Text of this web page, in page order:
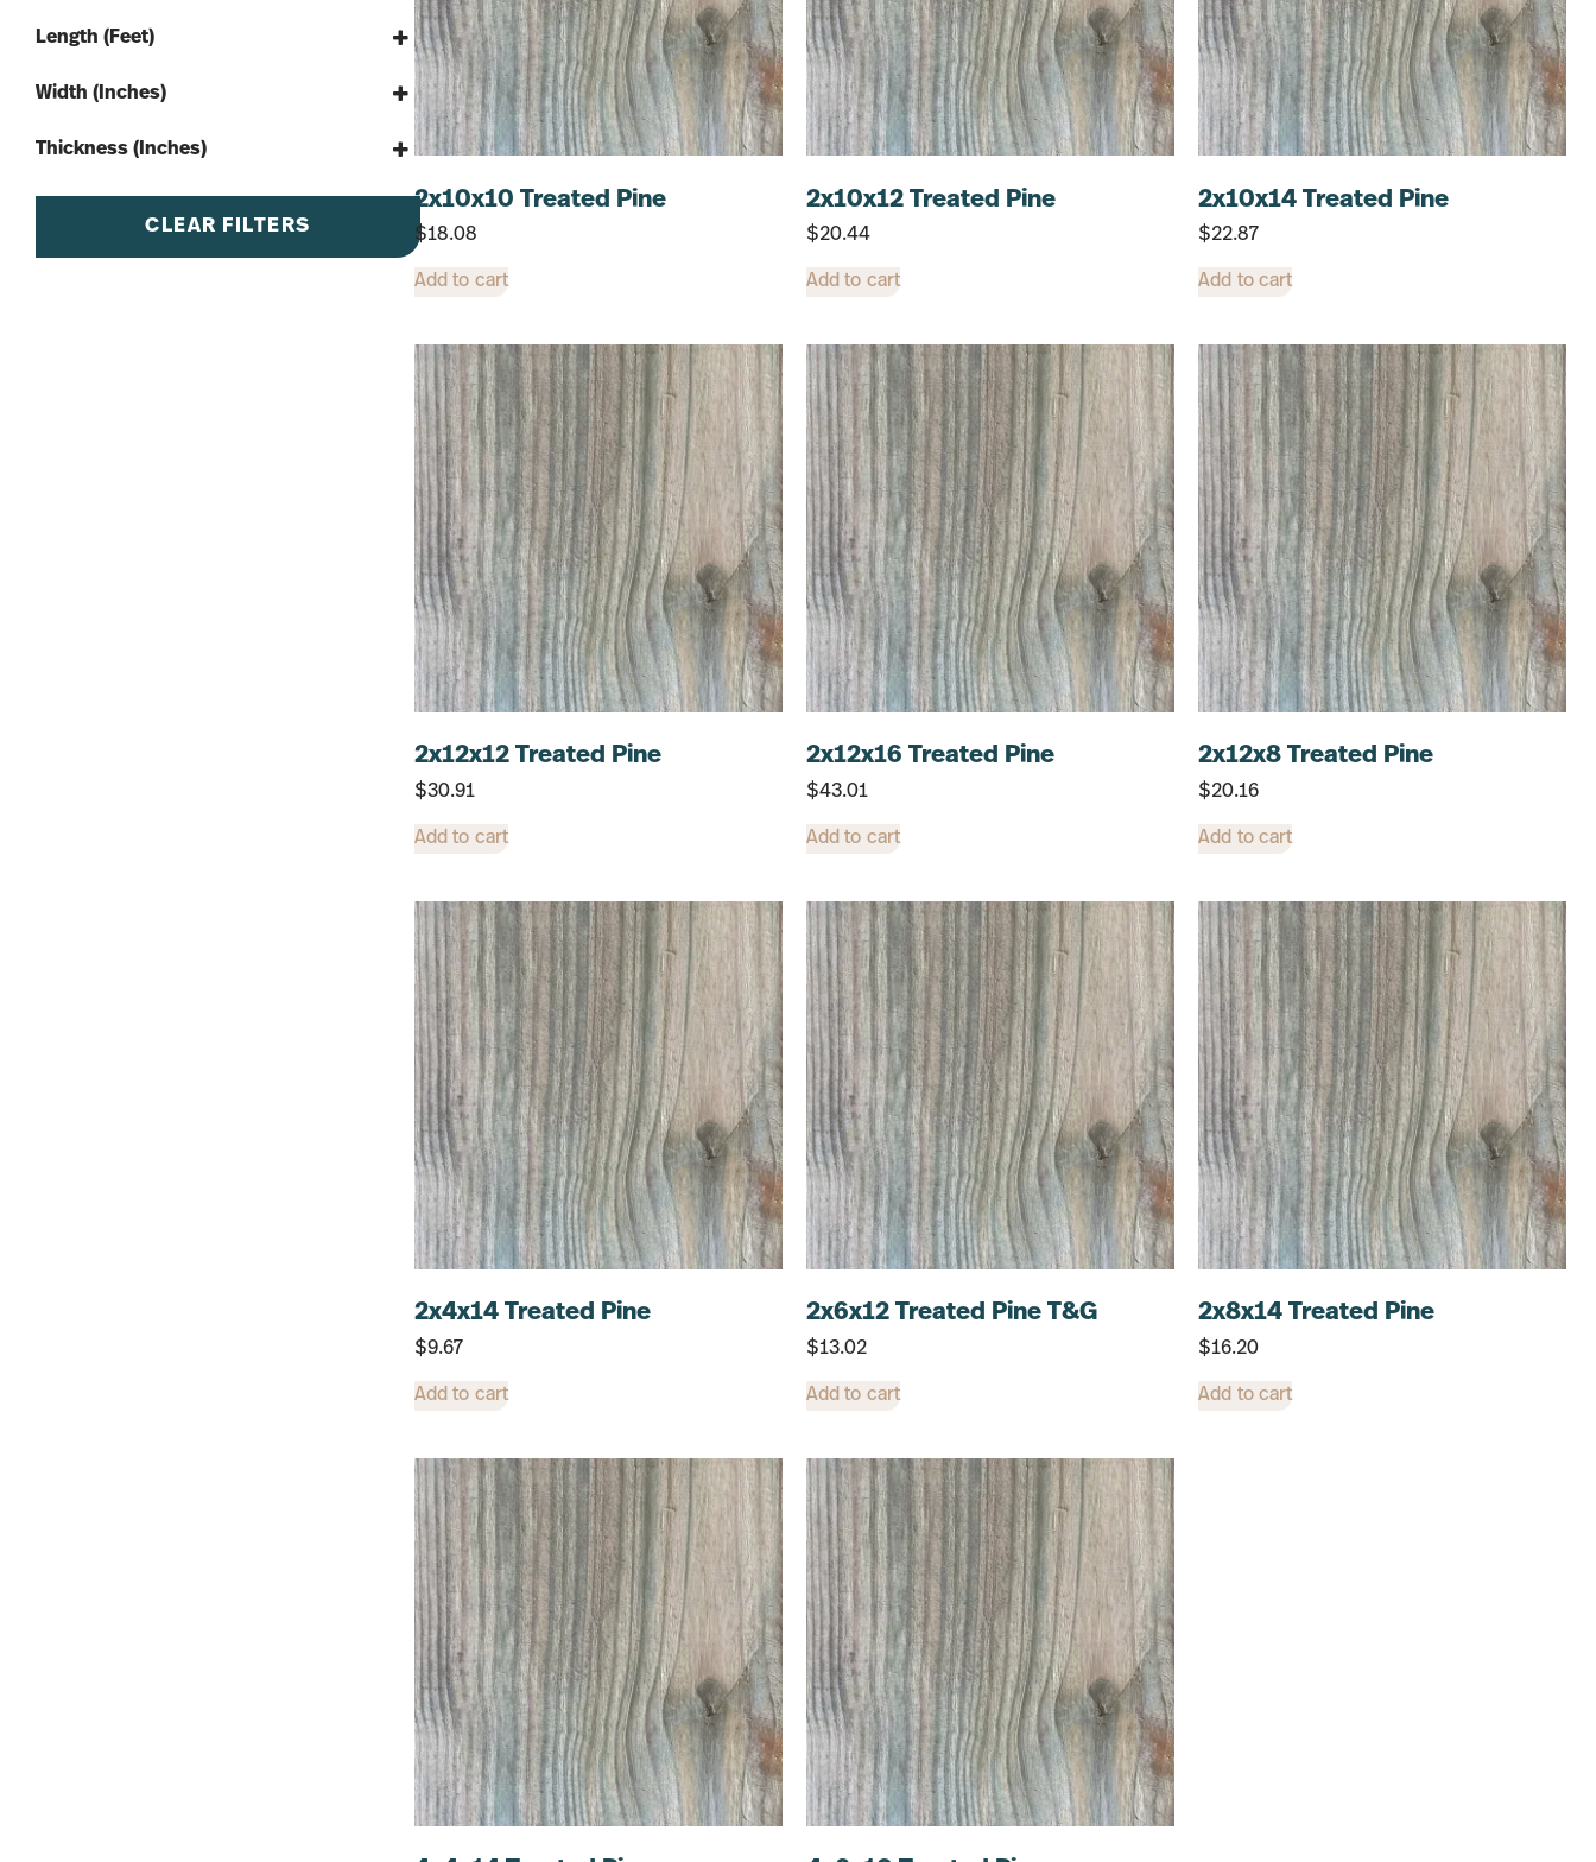
Treated Lumber
Length (Feet)
12'
20'
Width (Inches)
Thickness (Inches)
5.25"
CLEAR FILTERS
2x10x10 Treated Pine
$18.08
Add to cart
2x10x12 Treated Pine
$20.44
Add to cart
2x10x14 Treated Pine
$22.87
Add to cart
2x12x12 Treated Pine
$30.91
Add to cart
2x12x16 Treated Pine
$43.01
Add to cart
2x12x8 Treated Pine
$20.16
Add to cart
2x4x14 Treated Pine
$9.67
Add to cart
2x6x12 Treated Pine T&G
$13.02
Add to cart
2x8x14 Treated Pine
$16.20
Add to cart